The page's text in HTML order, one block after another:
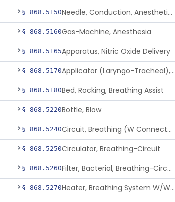
§ 868.5150 Needle, Conduction, Anesthetic (W/Wo Introducer)
§ 868.5160Gas-Machine, Anesthesia
§ 868.5165Apparatus, Nitric Oxide Delivery
§ 868.5170 Applicator (Laryngo-Tracheal), Topical Anesthesia
§ 868.5180Bed, Rocking, Breathing Assist
§ 868.5220Bottle, Blow
§ 868.5240 Circuit, Breathing (W Connector, Adaptor, Y Piece)
§ 868.5250Circulator, Breathing-Circuit
§ 868.5260 Filter, Bacterial, Breathing-Circuit
§ 868.5270 Heater, Breathing System W/Wo Controller (Not Humidifier Or Nebulizer